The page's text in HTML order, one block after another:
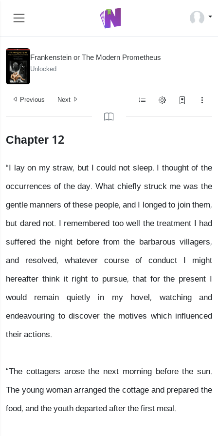
Frankenstein or The Modern Prometheus
Unlocked
Previous Next
Chapter 12
“I lay on my straw, but I could not sleep. I thought of the
occurrences of the day. What chiefly struck me was the
gentle manners of these people, and I longed to join them,
but dared not. I remembered too well the treatment I had
suffered the night before from the barbarous villagers,
and resolved, whatever course of conduct I might
hereafter think it right to pursue, that for the present I
would remain quietly in my hovel, watching and
endeavouring to discover the motives which influenced
their actions.
“The cottagers arose the next morning before the sun.
The young woman arranged the cottage and prepared the
food, and the youth departed after the first meal.